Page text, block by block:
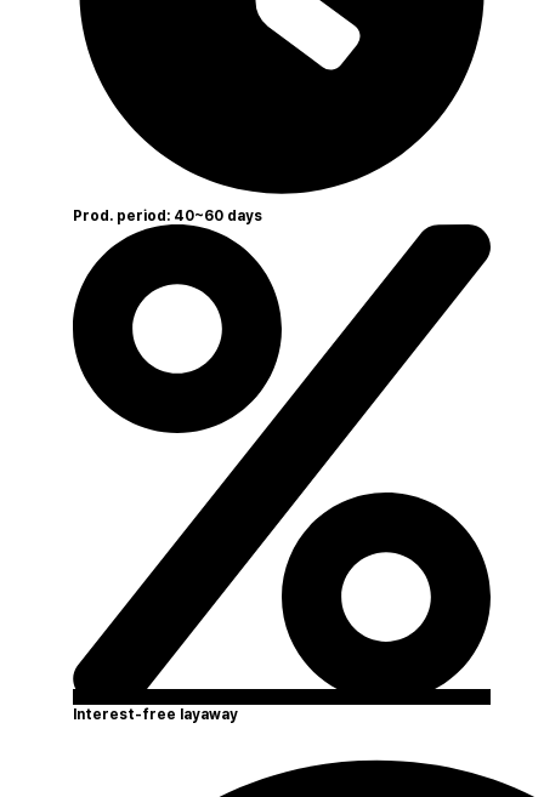
Prod. period: 40~60 days
Interest-free layaway